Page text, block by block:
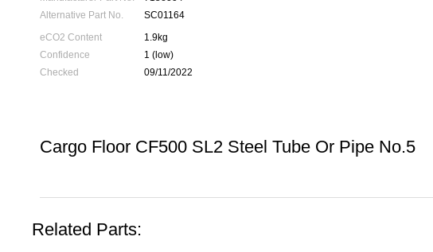
Alternative Part No.
SC01164
eCO2 Content
1.9kg
Confidence
1 (low)
Checked
09/11/2022
Cargo Floor CF500 SL2 Steel Tube Or Pipe No.5
Related Parts: